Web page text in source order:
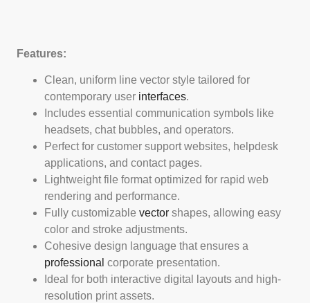
Features:
Clean, uniform line vector style tailored for
contemporary user interfaces.
Includes essential communication symbols like
headsets, chat bubbles, and operators.
Perfect for customer support websites, helpdesk
applications, and contact pages.
Lightweight file format optimized for rapid web
rendering and performance.
Fully customizable vector shapes, allowing easy
color and stroke adjustments.
Cohesive design language that ensures a
professional corporate presentation.
Ideal for both interactive digital layouts and high-
resolution print assets.